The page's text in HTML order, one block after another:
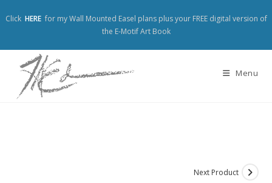
Click HEREfor my Wall Mounted Easel plans plus your FREE digital version of
the E-Motif Art Book
Menu
Next Product